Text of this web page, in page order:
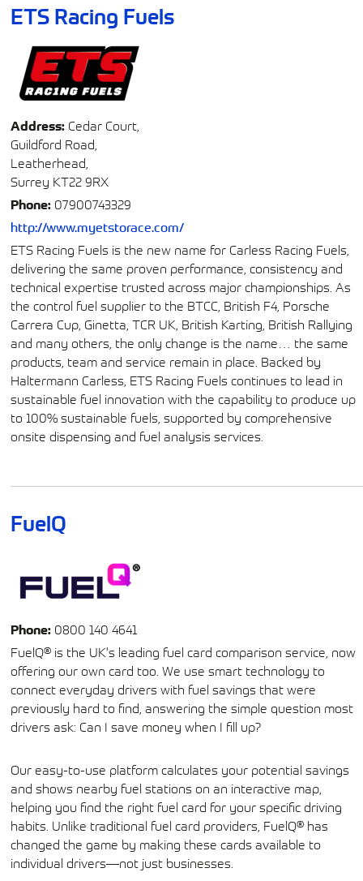
ETS Racing Fuels
Address: Cedar Court,
Guildford Road,
Leatherhead,
Surrey KT22 9RX
Phone: 07900743329
http://www.myetstorace.com/
ETS Racing Fuels is the new name for Carless Racing Fuels,
delivering the same proven performance, consistency and
technical expertise trusted across major championships. As
the control fuel supplier to the BTCC, British F4, Porsche
Carrera Cup, Ginetta, TCR UK, British Karting, British Rallying
and many others, the only change is the name… the same
products, team and service remain in place. Backed by
Haltermann Carless, ETS Racing Fuels continues to lead in
sustainable fuel innovation with the capability to produce up
to 100% sustainable fuels, supported by comprehensive
onsite dispensing and fuel analysis services.
FuelQ
Phone: 0800 140 4641
FuelQ® is the UK's leading fuel card comparison service, now
offering our own card too. We use smart technology to
connect everyday drivers with fuel savings that were
previously hard to find, answering the simple question most
drivers ask: Can I save money when I fill up?
Our easy-to-use platform calculates your potential savings
and shows nearby fuel stations on an interactive map,
helping you find the right fuel card for your specific driving
habits. Unlike traditional fuel card providers, FuelQ® has
changed the game by making these cards available to
individual drivers—not just businesses.